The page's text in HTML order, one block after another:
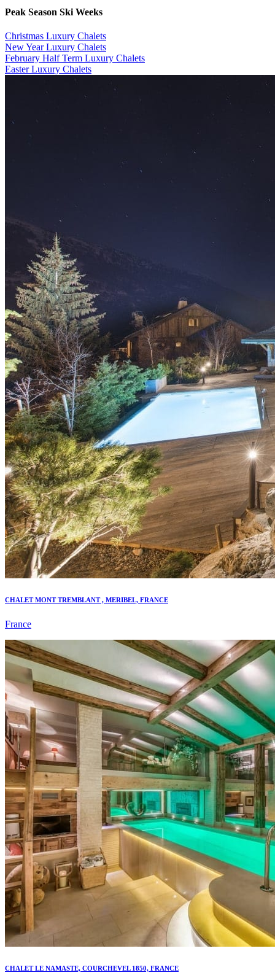
Peak Season Ski Weeks
Christmas Luxury Chalets
New Year Luxury Chalets
February Half Term Luxury Chalets
Easter Luxury Chalets
CHALET MONT TREMBLANT , MERIBEL, FRANCE
France
CHALET LE NAMASTE, COURCHEVEL 1850, FRANCE